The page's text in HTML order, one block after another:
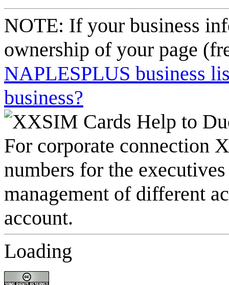
NOTE: If your business
ownership of your page
NAPLESPLUS business
business?
Loading